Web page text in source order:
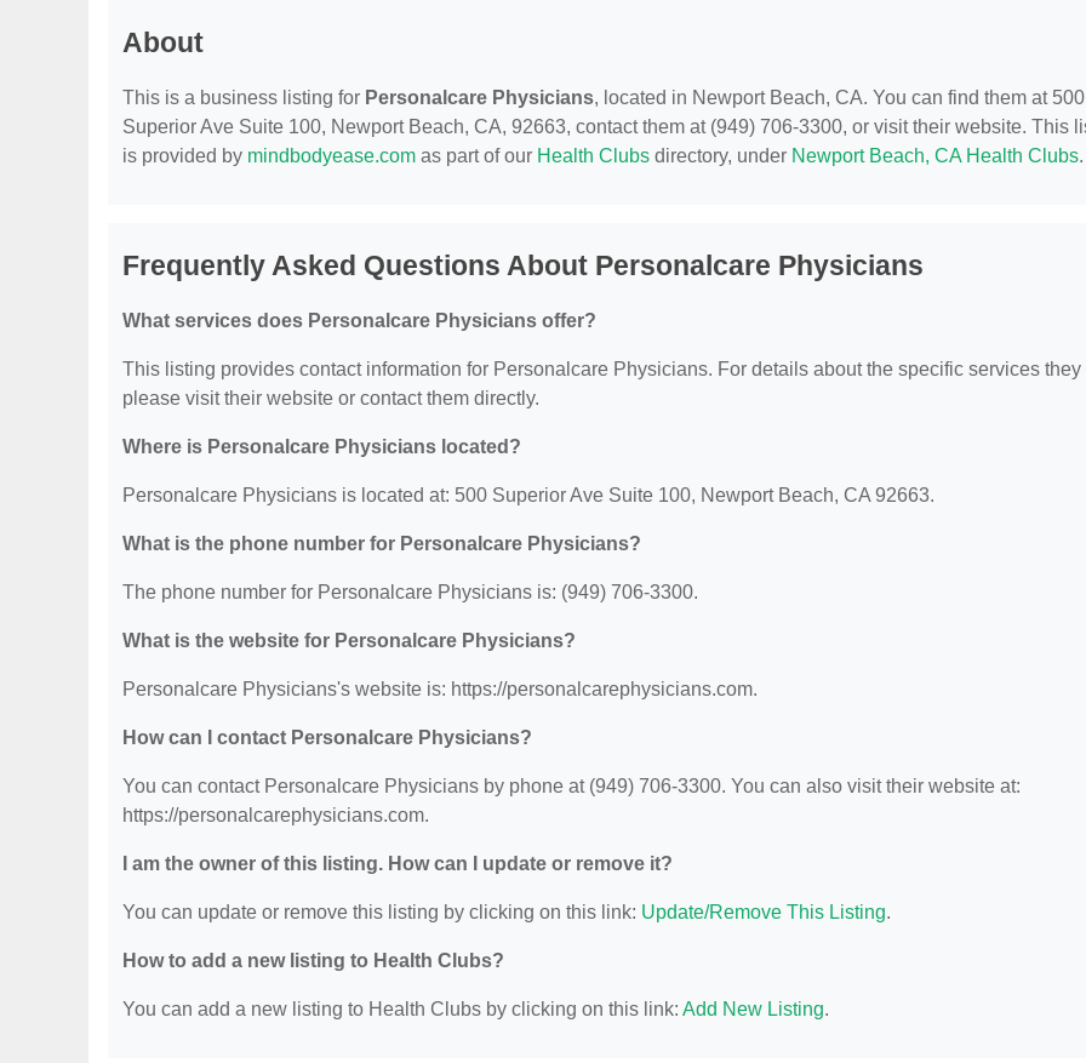
About
This is a business listing for Personalcare Physicians, located in Newport Beach, CA. You can find them at 500
Superior Ave Suite 100, Newport Beach, CA, 92663, contact them at (949) 706-3300, or visit their website. This
is provided by mindbodyease.com as part of our Health Clubs directory, under Newport Beach, CA Health Clubs.
Frequently Asked Questions About Personalcare Physicians
What services does Personalcare Physicians offer?
This listing provides contact information for Personalcare Physicians. For details about the specific services they
please visit their website or contact them directly.
Where is Personalcare Physicians located?
Personalcare Physicians is located at: 500 Superior Ave Suite 100, Newport Beach, CA 92663.
What is the phone number for Personalcare Physicians?
The phone number for Personalcare Physicians is: (949) 706-3300.
What is the website for Personalcare Physicians?
Personalcare Physicians's website is: https://personalcarephysicians.com.
How can I contact Personalcare Physicians?
You can contact Personalcare Physicians by phone at (949) 706-3300. You can also visit their website at:
https://personalcarephysicians.com.
I am the owner of this listing. How can I update or remove it?
You can update or remove this listing by clicking on this link: Update/Remove This Listing.
How to add a new listing to Health Clubs?
You can add a new listing to Health Clubs by clicking on this link: Add New Listing.